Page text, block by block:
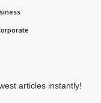
articles instantly!